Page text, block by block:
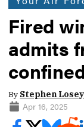
Fired
admits
By Stephen Losey
Apr 16, 2025